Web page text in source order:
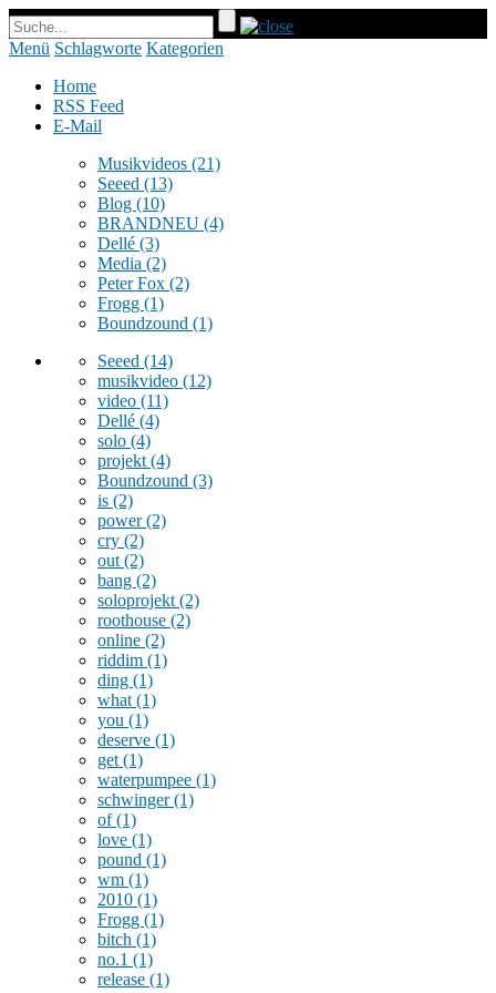
Menü Schlagworte Kategorien
Home
RSS Feed
E-Mail
Musikvideos (21)
Seeed (13)
Blog (10)
BRANDNEU (4)
Dellé (3)
Media (2)
Peter Fox (2)
Frogg (1)
Boundzound (1)
Seeed (14)
musikvideo (12)
video (11)
Dellé (4)
solo (4)
projekt (4)
Boundzound (3)
is (2)
power(2)
cry (2)
out (2)
bang (2)
soloprojekt (2)
roothouse (2)
online (2)
riddim (1)
ding (1)
what (1)
you (1)
deserve (1)
get (1)
waterpumpee (1)
schwinger(1)
of(1)
love (1)
pound (1)
wm (1)
2010 (1)
Frogg (1)
bitch (1)
no.1 (1)
release (1)